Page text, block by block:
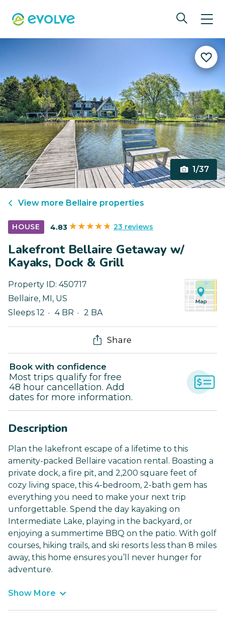
1/37
View more Bellaire properties
HOUSE 4.83 23 reviews
Lakefront Bellaire Getaway w/
Kayaks, Dock & Grill
Property ID: 450717
Bellaire, MI , US
Sleeps 12
4 BR 2 BA
Share
Book with confidence
Most trips qualify for free
48 hour cancellation. Add
dates for more information.
Description
Plan the lakefront escape of a lifetime to this
amenity-packed Bellaire vacation rental. Boasting a
private dock, a fire pit, and 2,200 square feet of
cozy living space, this 4-bedroom, 2-bath gem has
everything you need to make your next trip
unforgettable. Spend the day kayaking on
Intermediate Lake, playing in the backyard, or
enjoying a summertime BBQ on the patio. With golf
courses, hiking trails, and ski resorts less than 8 miles
away, this home ensures you’ll never hunger for
adventure.
Show More